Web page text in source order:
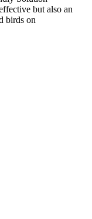
but also an
birds on